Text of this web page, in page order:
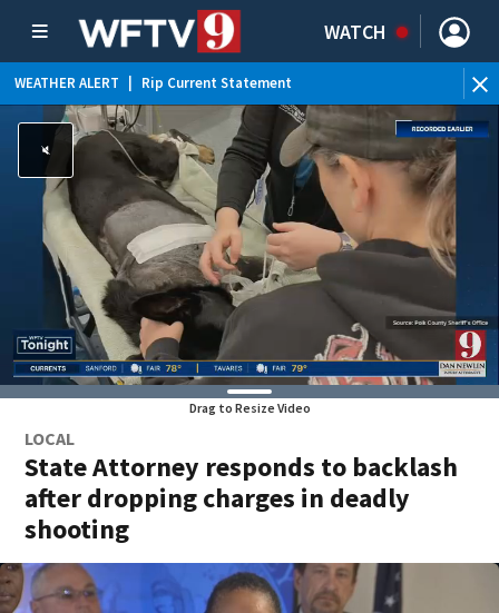
WATCH
WEATHER ALERT Rip Current Statement
Drag to Resize Video
LOCAL
State Attorney responds to backlash
after dropping charges in deadly
shooting